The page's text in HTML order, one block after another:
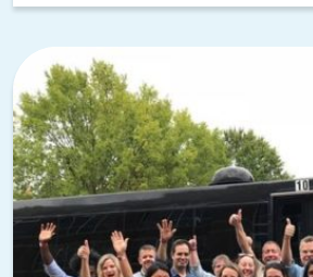
and pairing your team building with a
meaningful way to connect with that
offers a range of CSR programs that
collaborate on something that makes
whether it’s assembling care
kids in need, or organizing supplies
When people work together toward
than themselves, the connections
and longer lasting.